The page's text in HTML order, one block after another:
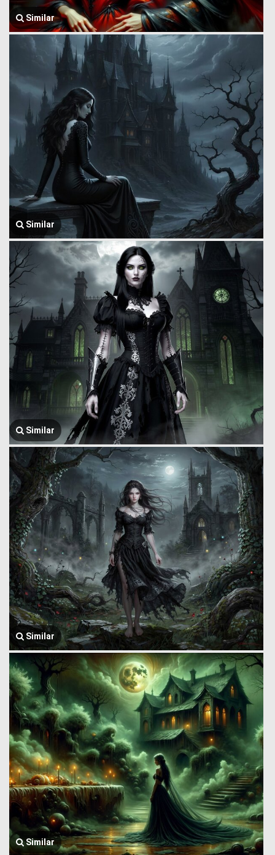
Similar
Similar
Similar
Similar
Similar